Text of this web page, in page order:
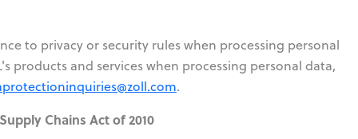
to privacy or security rules when processing personal
products and services when processing personal data,
.
Chains Act of 2010